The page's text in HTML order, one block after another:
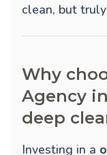
clean, but
Why
Agency
deep
Investing in a